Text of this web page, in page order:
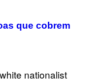
que cobrem